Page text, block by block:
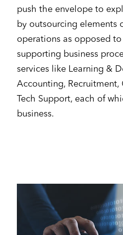
push the envelope to
by outsourcing elements
operations as opposed
supporting business
services like Learning &
Accounting, Recruitment,
Tech Support, each of
business.